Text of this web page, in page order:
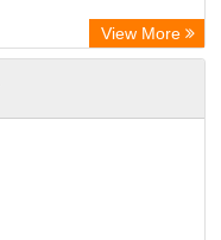
View More